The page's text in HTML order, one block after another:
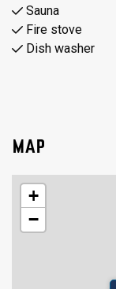
Sauna
Fire stove
Dish washer
MAP
+
−